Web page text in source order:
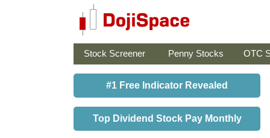
Stock Screener Penny Stocks OTC
#1 Free Indicator Revealed
Top Dividend Stock Pay Monthly